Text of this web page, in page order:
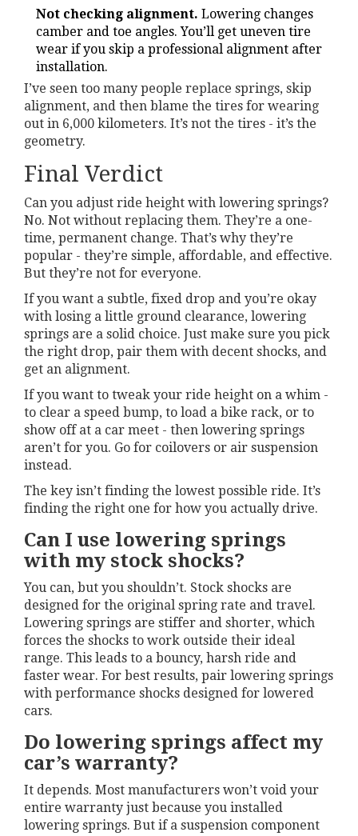
Not checking alignment. Lowering changes
camber and toe angles. You’ll get uneven tire
wear if you skip a professional alignment after
installation.
I’ve seen too many people replace springs, skip
alignment, and then blame the tires for wearing
out in 6,000 kilometers. It’s not the tires - it’s the
geometry.
Final Verdict
Can you adjust ride height with lowering springs?
No. Not without replacing them. They’re a one-
time, permanent change. That’s why they’re
popular - they’re simple, affordable, and effective.
But they’re not for everyone.
If you want a subtle, fixed drop and you’re okay
with losing a little ground clearance, lowering
springs are a solid choice. Just make sure you pick
the right drop, pair them with decent shocks, and
get an alignment.
If you want to tweak your ride height on a whim -
to clear a speed bump, to load a bike rack, or to
show off at a car meet - then lowering springs
aren’t for you. Go for coilovers or air suspension
instead.
The key isn’t finding the lowest possible ride. It’s
finding the right one for how you actually drive.
Can I use lowering springs
with my stock shocks?
You can, but you shouldn’t. Stock shocks are
designed for the original spring rate and travel.
Lowering springs are stiffer and shorter, which
forces the shocks to work outside their ideal
range. This leads to a bouncy, harsh ride and
faster wear. For best results, pair lowering springs
with performance shocks designed for lowered
cars.
Do lowering springs affect my
car’s warranty?
It depends. Most manufacturers won’t void your
entire warranty just because you installed
lowering springs. But if a suspension component